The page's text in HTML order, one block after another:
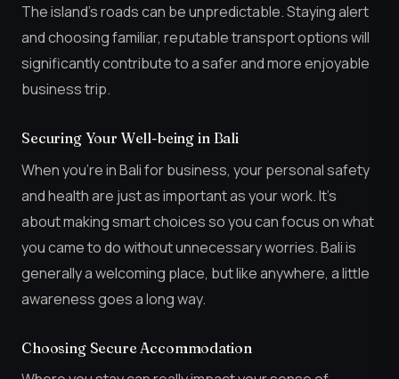
The island’s roads can be unpredictable. Staying alert
and choosing familiar, reputable transport options will
significantly contribute to a safer and more enjoyable
business trip.
Securing Your Well-being in Bali
When you’re in Bali for business, your personal safety
and health are just as important as your work. It’s
about making smart choices so you can focus on what
you came to do without unnecessary worries. Bali is
generally a welcoming place, but like anywhere, a little
awareness goes a long way.
Choosing Secure Accommodation